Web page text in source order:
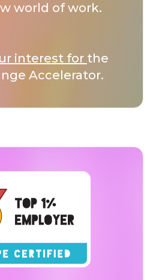
world of work.
interest for the
Accelerator.